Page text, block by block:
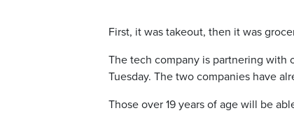
First, it was takeout, then it was
The tech company is partnering with
Tuesday. The two companies have
Those over 19 years of age will be